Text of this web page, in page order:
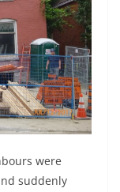
were
suddenly